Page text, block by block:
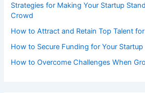
Strategies for Making Your Startup
Crowd
How to Attract and Retain Top Talent
How to Secure Funding for Your Startup
How to Overcome Challenges When